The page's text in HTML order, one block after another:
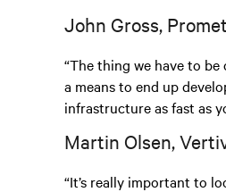
John Gross,
“The thing we have to
a means to end up
infrastructure as fast as
Martin Olsen,
“It’s really important to